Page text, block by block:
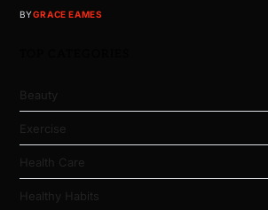
BYGRACE EAMES
Beauty
Exercise
Health Care
Healthy Habits